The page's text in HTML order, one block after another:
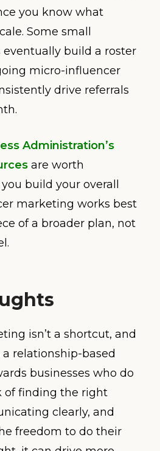
you know what
Some small
eventually build a roster
micro-influencer
drive referrals
Administration’s
are worth
build your overall
marketing works best
of a broader plan, not
isn’t a shortcut, and
a relationship-based
businesses who do
of finding the right
clearly, and
freedom to do their